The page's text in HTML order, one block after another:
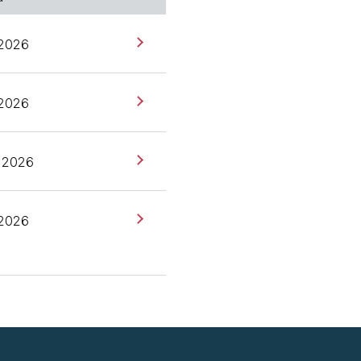
really, really fun topic.
previously CEO and
looking forward to a
is DeepSeek, and